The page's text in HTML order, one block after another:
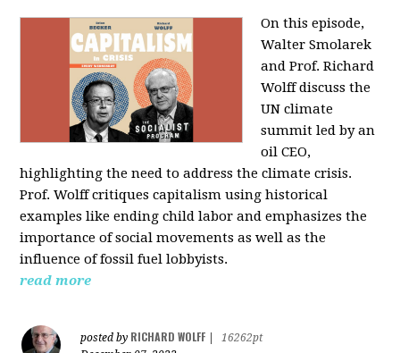
On this episode,
Walter Smolarek
and Prof. Richard
Wolff discuss the
UN climate
summit led by an
oil CEO,
highlighting the need to address the climate crisis.
Prof. Wolff critiques capitalism using historical
examples like ending child labor and emphasizes the
importance of social movements as well as the
influence of fossil fuel lobbyists.
read more
posted by RICHARD WOLFF
16262pt